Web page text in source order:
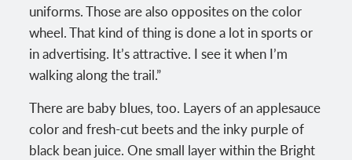
uniforms. Those are also opposites on the color
wheel. That kind of thing is done a lot in sports or
in advertising. It’s attractive. I see it when I’m
walking along the trail.”
There are baby blues, too. Layers of an applesauce
color and fresh-cut beets and the inky purple of
black bean juice. One small layer within the Bright